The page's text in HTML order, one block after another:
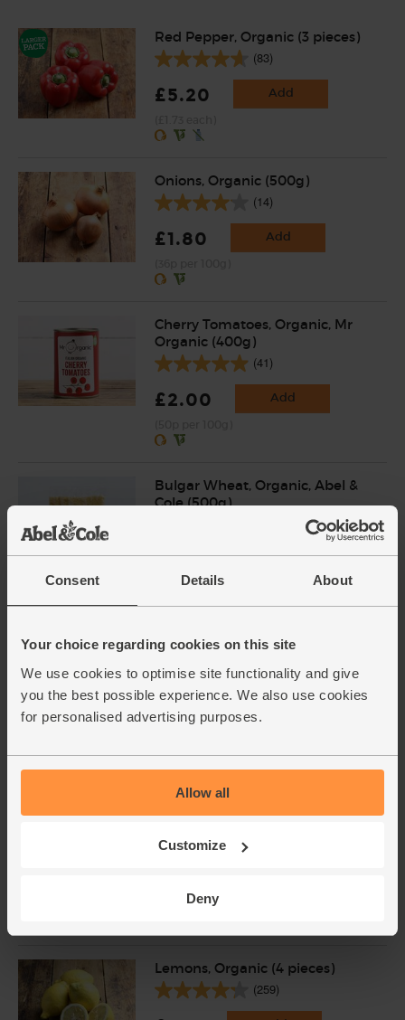
Consent Details About
Your choice regarding cookies on this site
We use cookies to optimise site functionality and give
you the best possible experience. We also use cookies
for personalised advertising purposes.
Allow all
Customize
Deny
Red Pepper, Organic (3 pieces)
(83)
£5.20 Add
Onions, Organic (500g)
(14)
£1.80 Add
Cherry Tomatoes, Organic, Mr
Organic (400g)
(41)
£2.00 Add
Bulgar Wheat, Organic, Abel &
Cole (500g)
£3.75 Add
(75p per 100g)
Chickpeas, Organic, Mr Organic
£1.70
(£2.85 per 100g)
Lemons, Organic (4 pieces)
(259)